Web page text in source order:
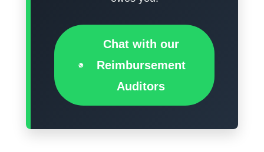
Chat with our
Reimbursement
Auditors